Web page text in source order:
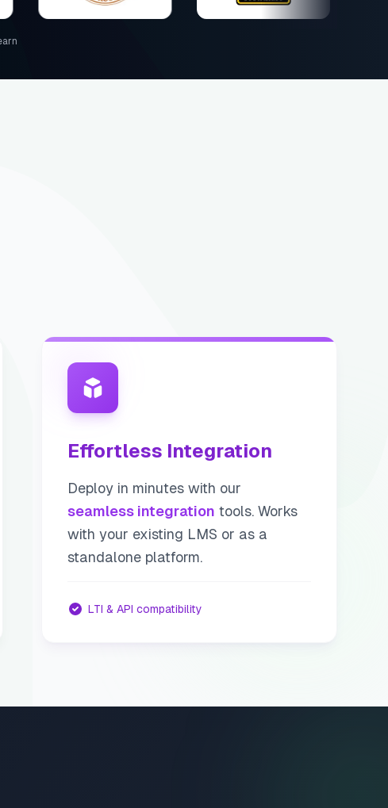
Effortless Integration
Deploy in minutes with our
seamless integration tools. Works
with your existing LMS or as a
standalone platform.
LTI & API compatibility